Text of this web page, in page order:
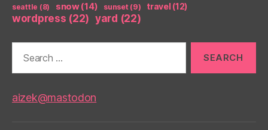
seattle (8) snow(14) sunset(9) travel(12)
wordpress (22) yard (22)
aizek@mastodon